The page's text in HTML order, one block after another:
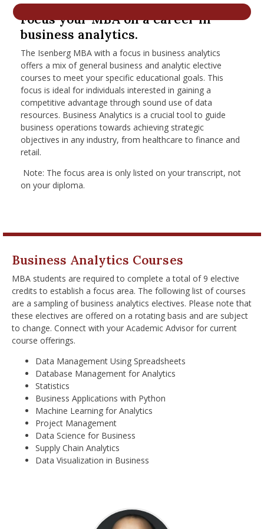
Menu Item
Menu Item
Focus your MBA on a career in
business analytics.
The Isenberg MBA with a focus in business analytics
offers a mix of general business and analytic elective
courses to meet your specific educational goals. This
focus is ideal for individuals interested in gaining a
competitive advantage through sound use of data
resources. Business Analytics is a crucial tool to guide
business operations towards achieving strategic
objectives in any industry, from healthcare to finance and
retail.
Note: The focus area is only listed on your transcript, not
on your diploma.
Business Analytics Courses
MBA students are required to complete a total of 9 elective
credits to establish a focus area. The following list of courses
are a sampling of business analytics electives. Please note that
these electives are offered on a rotating basis and are subject
to change. Connect with your Academic Advisor for current
course offerings.
Data Management Using Spreadsheets
Database Management for Analytics
Statistics
Business Applications with Python
Machine Learning for Analytics
Project Management
Data Science for Business
Supply Chain Analytics
Data Visualization in Business